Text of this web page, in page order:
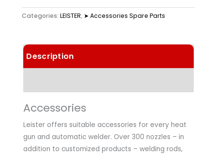
Categories: LEISTER, ➤ Accessories Spare Parts
Description
Accessories
Leister offers suitable accessories for every heat
gun and automatic welder. Over 300 nozzles – in
addition to customized products – welding rods,